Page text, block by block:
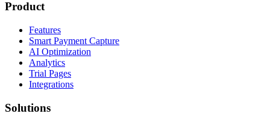
Product
Features
Smart Payment Capture
AI Optimization
Analytics
Trial Pages
Integrations
Solutions